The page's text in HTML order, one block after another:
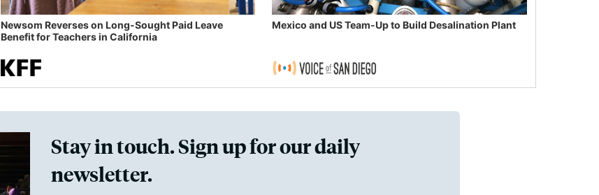
Newsom Reverses on Long-Sought Paid Leave
Benefit for Teachers in California
Mexico and US Team-Up to Build Desalination Plant
Stay in touch. Sign up for our daily
newsletter.